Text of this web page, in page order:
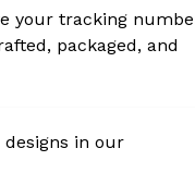
your tracking
packaged, and
designs in our